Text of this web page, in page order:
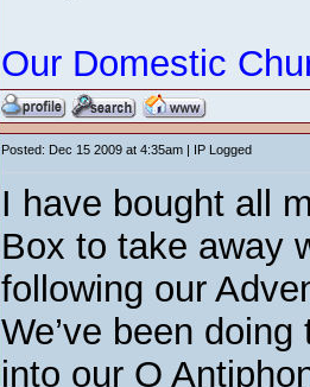
Our Domestic
Posted: Dec 15 2009 at 4:35am | IP Logged
I have bought all
Box to take away
following our
We’ve been
into our O